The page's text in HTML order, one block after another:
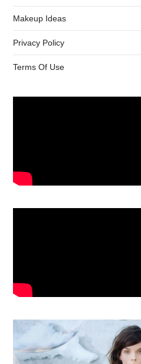
Makeup Ideas
Privacy Policy
Terms Of Use